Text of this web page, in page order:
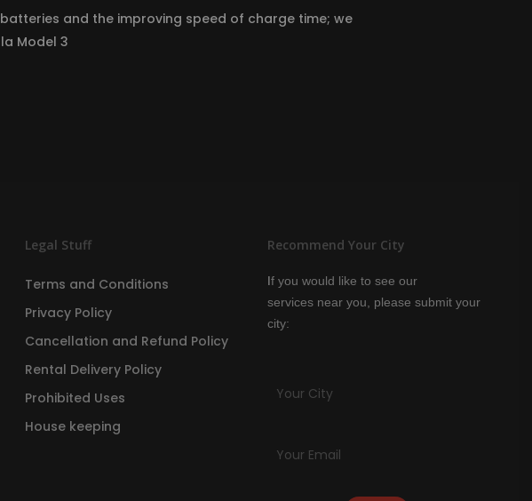
and the improving speed of charge time; we
Model 3
Legal Stuff
Terms and Conditions
Privacy Policy
Cancellation and Refund Policy
Rental Delivery Policy
Prohibited Uses
House keeping
Recommend Your City
If you would like to see our
services near you, please submit your
city: